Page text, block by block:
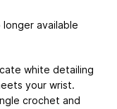
available
white detailing
your wrist.
crochet and